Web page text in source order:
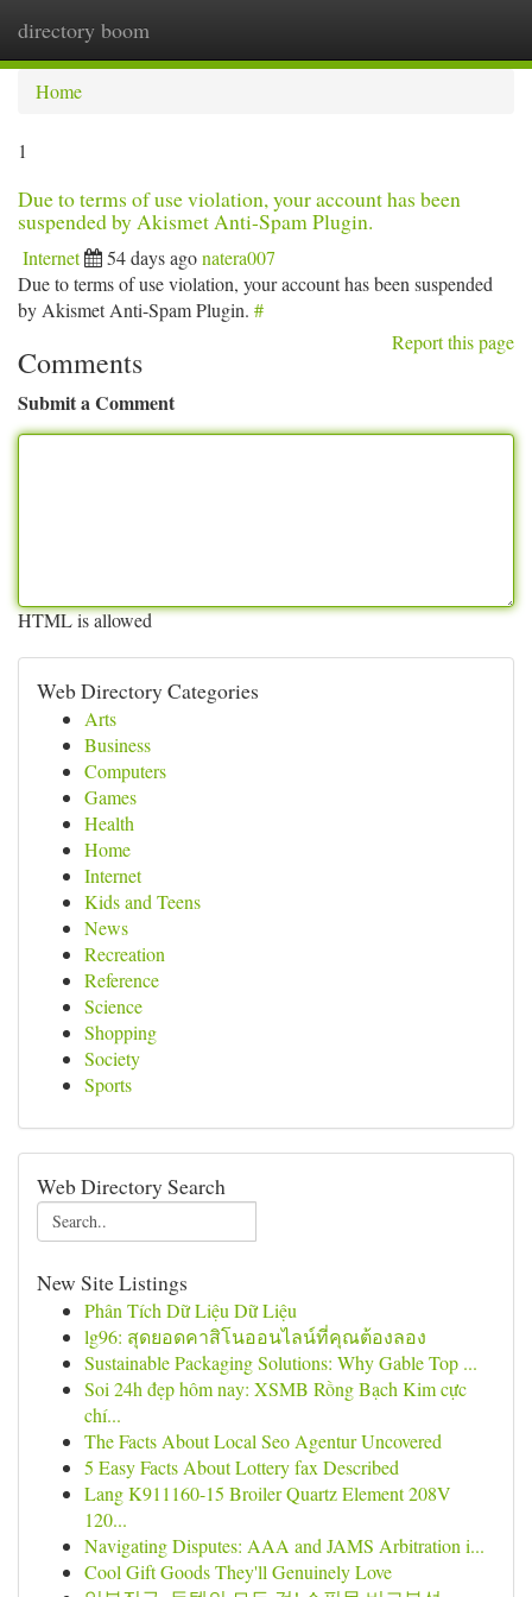
directory boom
Home
1
Due to terms of use violation, your account has been
suspended by Akismet Anti-Spam Plugin.
Internet 54 days agonatera007
Due to terms of use violation, your account has been suspended
by Akismet Anti-Spam Plugin. #
Report this page
Comments
Submit a Comment
HTML is allowed
Web Directory Categories
Arts
Business
Computers
Games
Health
Home
Internet
Kids and Teens
News
Recreation
Reference
Science
Shopping
Society
Sports
Web Directory Search
New Site Listings
Phân Tích Dữ Liệu Dữ Liệu
lg96: สุดยอดคาสิโนออนไลน์ที่คุณต้องลอง
Sustainable Packaging Solutions: Why Gable Top ...
Soi 24h đẹp hôm nay: XSMB Rồng Bạch Kim cực
chí...
The Facts About Local Seo Agentur Uncovered
5 Easy Facts About Lottery fax Described
Lang K911160-15 Broiler Quartz Element 208V
120...
Navigating Disputes: AAA and JAMS Arbitration i...
Cool Gift Goods They'll Genuinely Love